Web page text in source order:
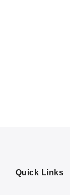
Quick Links